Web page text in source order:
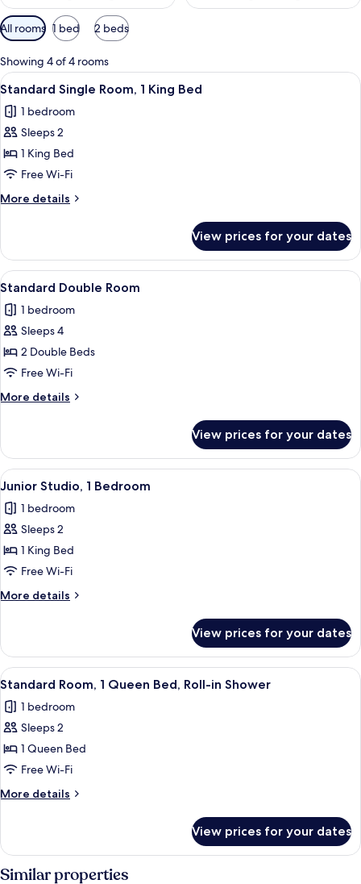
Available
filters
for
rooms
All rooms 1 bed 2 beds
Showing 4 of 4 rooms
View
all
photos
for
Standard
Single
Room,
1
Bed
6
Standard Single Room, 1 King Bed
1 bedroom
Sleeps 2
1 King Bed
Free Wi-Fi
More details
More
Single
Room,
1
Bed
View prices for your dates
View
all
photos
for
Standard
Double
Room
Standard Double Room | Desk, iron/
6
Standard Double Room
1 bedroom
Sleeps 4
2 Double Beds
Free Wi-Fi
More details
More
Double
Room
View prices for your dates
View
all
photos
for
Junior
Studio,
1
Bedroom
Junior Studio, 1 Bedroom | Desk,
9
Junior Studio, 1 Bedroom
1 bedroom
Sleeps 2
1 King Bed
Free Wi-Fi
More details
More
Studio,
Bedroom
View prices for your dates
View
all
photos
for
Standard
Room,
1
Queen
Roll-
in
Shower
A hotel room with a bed, bedside
5
Standard Room, 1 Queen Bed, Roll-in Shower
1 bedroom
Sleeps 2
1 Queen Bed
Free Wi-Fi
More details
More
Room,
1
Queen
View prices for your dates
Similar properties